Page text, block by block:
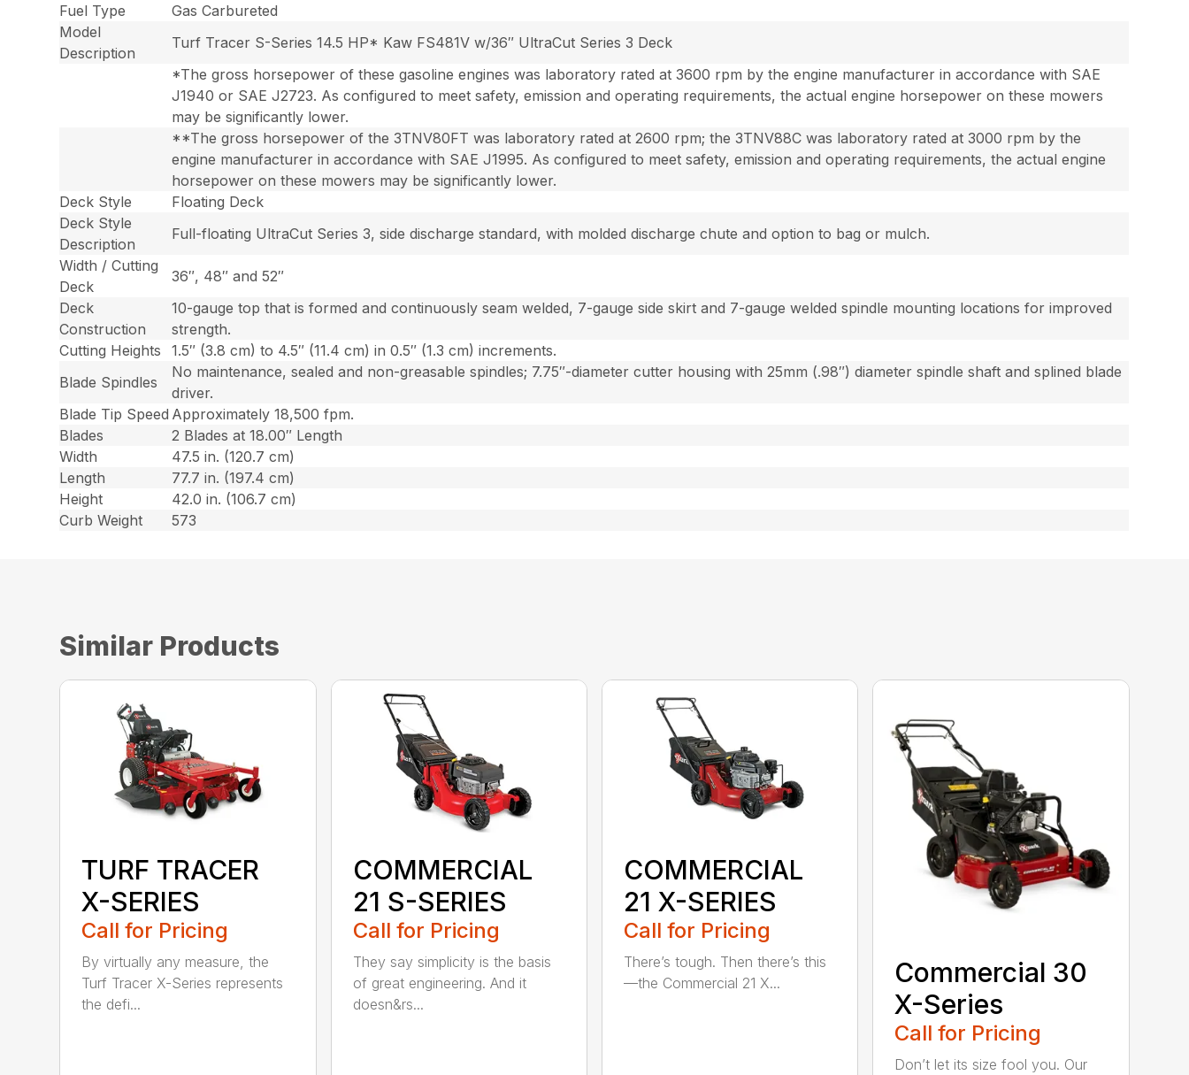
Fuel Type
Gas Carbureted
Model
Description
Turf Tracer S-Series 14.5 HP* Kaw FS481V w/36″ UltraCut Series 3 Deck
*The gross horsepower of these gasoline engines was laboratory rated at 3600 rpm by the engine manufacturer in accordance with SAE
J1940 or SAE J2723. As configured to meet safety, emission and operating requirements, the actual engine horsepower on these mowers
may be significantly lower.
**The gross horsepower of the 3TNV80FT was laboratory rated at 2600 rpm; the 3TNV88C was laboratory rated at 3000 rpm by the
engine manufacturer in accordance with SAE J1995. As configured to meet safety, emission and operating requirements, the actual engine
horsepower on these mowers may be significantly lower.
Deck Style
Floating Deck
Deck Style
Description
Full-floating UltraCut Series 3, side discharge standard, with molded discharge chute and option to bag or mulch.
Width / Cutting
Deck
36″, 48″ and 52″
Deck
Construction
10-gauge top that is formed and continuously seam welded, 7-gauge side skirt and 7-gauge welded spindle mounting locations for improved
strength.
Cutting Heights
1.5″ (3.8 cm) to 4.5″ (11.4 cm) in 0.5″ (1.3 cm) increments.
Blade Spindles
No maintenance, sealed and non-greasable spindles; 7.75″-diameter cutter housing with 25mm (.98″) diameter spindle shaft and splined blade
driver.
Blade Tip Speed Approximately 18,500 fpm.
Blades
2 Blades at 18.00″ Length
Width
47.5 in. (120.7 cm)
Length
77.7 in. (197.4 cm)
Height
42.0 in. (106.7 cm)
Curb Weight
573
Similar Products
TURF TRACER
X-SERIES
Call for Pricing
By virtually any measure, the
Turf Tracer X-Series represents
the defi...
COMMERCIAL
21 S-SERIES
Call for Pricing
They say simplicity is the basis
of great engineering. And it
doesn&rs...
COMMERCIAL
21 X-SERIES
Call for Pricing
There’s tough. Then there’s this
—the Commercial 21 X...
Commercial 30
X-Series
Call for Pricing
Don’t let its size fool you. Our